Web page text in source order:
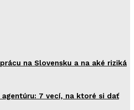
na Slovensku a na aké riziká
agentúru: 7 vecí, na ktoré si dať